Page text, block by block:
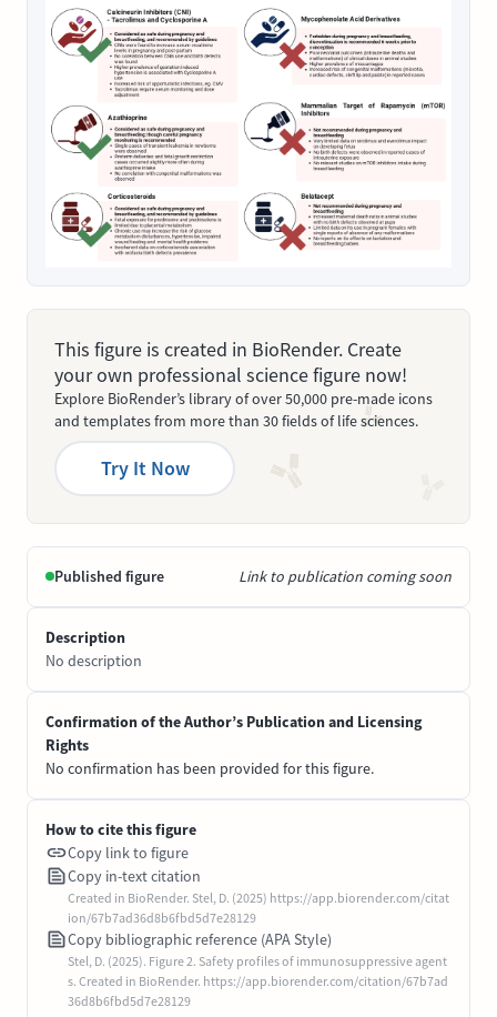
This figure is created in BioRender. Create
your own professional science figure now!
Explore BioRender’s library of over 50,000 pre-made icons
and templates from more than 30 fields of life sciences.
Try It Now
Published figure Link to publication coming soon
Description
No description
Confirmation of the Author’s Publication and Licensing
Rights
No confirmation has been provided for this figure.
How to cite this figure
Copy link to figure
Copy in-text citation
Created in BioRender. Stel, D. (2025) https://app.biorender.com/citat
ion/67b7ad36d8b6fbd5d7e28129
Copy bibliographic reference (APA Style)
Stel, D. (2025). Figure 2. Safety profiles of immunosuppressive agent
s. Created in BioRender. https://app.biorender.com/citation/67b7ad
36d8b6fbd5d7e28129